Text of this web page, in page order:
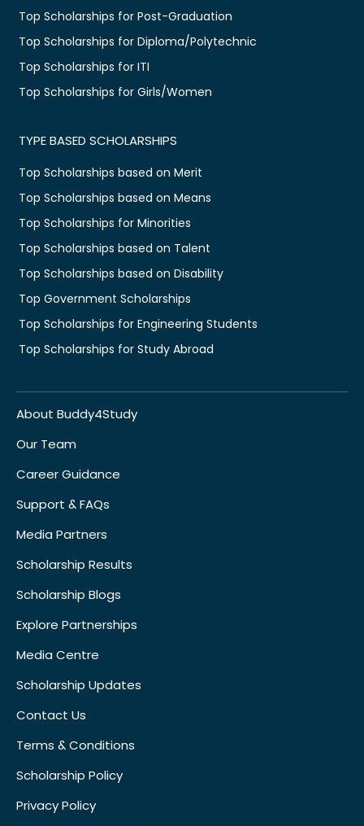
Top Scholarships for Post-Graduation
Top Scholarships for Diploma/Polytechnic
Top Scholarships for ITI
Top Scholarships for Girls/Women
TYPE BASED SCHOLARSHIPS
Top Scholarships based on Merit
Top Scholarships based on Means
Top Scholarships for Minorities
Top Scholarships based on Talent
Top Scholarships based on Disability
Top Government Scholarships
Top Scholarships for Engineering Students
Top Scholarships for Study Abroad
About Buddy4Study
Our Team
Career Guidance
Support & FAQs
Media Partners
Scholarship Results
Scholarship Blogs
Explore Partnerships
Media Centre
Scholarship Updates
Contact Us
Terms & Conditions
Scholarship Policy
Privacy Policy